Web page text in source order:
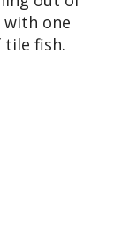
with one
tile fish.